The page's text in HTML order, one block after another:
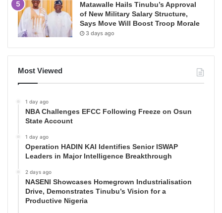
Matawalle Hails Tinubu’s Approval
of New Military Salary Structure,
Says Move Will Boost Troop Morale
3 days ago
Most Viewed
1 day ago
NBA Challenges EFCC Following Freeze on Osun
State Account
1 day ago
Operation HADIN KAI Identifies Senior ISWAP
Leaders in Major Intelligence Breakthrough
2 days ago
NASENI Showcases Homegrown Industrialisation
Drive, Demonstrates Tinubu’s Vision for a
Productive Nigeria